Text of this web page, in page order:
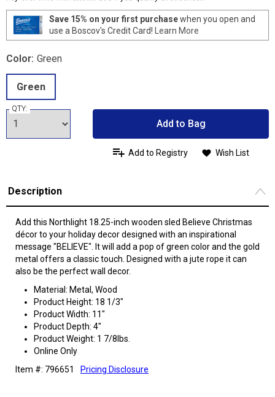
link.
Save 15% on your first purchasewhen you open and
use a Boscov's Credit Card! Learn More
Color: Green
Green
QTY:
Add to Bag
Add to Registry Wish List
Description
Add this Northlight 18.25-inch wooden sled Believe Christmas
décor to your holiday decor designed with an inspirational
message "BELIEVE". It will add a pop of green color and the gold
metal offers a classic touch. Designed with a jute rope it can
also be the perfect wall decor.
Material: Metal, Wood
Product Height: 18 1/3"
Product Width: 11"
Product Depth: 4"
Product Weight: 1 7/8lbs.
Online Only
Item #: 796651
Pricing Disclosure